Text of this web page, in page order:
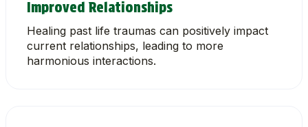
Improved Relationships
Healing past life traumas can positively impact
current relationships, leading to more
harmonious interactions.